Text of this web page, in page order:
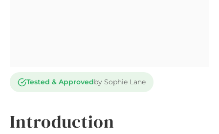
Tested & Approvedby Sophie Lane
Introduction